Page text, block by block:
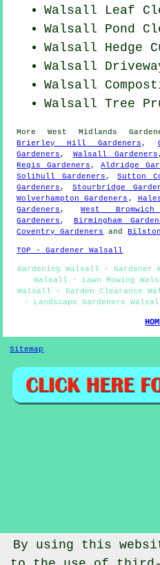
Walsall Leaf
Walsall Pond
Walsall Hedge
Walsall
Walsall
Walsall Tree
MoreWest Midlands
Brierley Hill Gardeners,
Gardeners, Walsall Gardeners
Regis Gardeners,Aldridge
Solihull Gardeners,Sutton
Gardeners, Stourbridge
Wolverhampton Gardeners ,
Gardeners,West
Gardeners, Birmingham
Coventry Gardeners
and
TOP - Gardener Walsall
Gardening Walsall - Gardener
Walsall - Lawn Mowing
Walsall - Garden Clearance
- Landscape Gardeners
Sitemap
By using this